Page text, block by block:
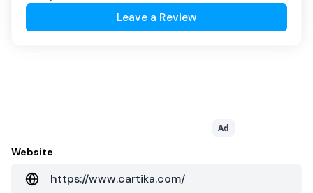
Leave a Review
Ad
Website
https://www.cartika.com/